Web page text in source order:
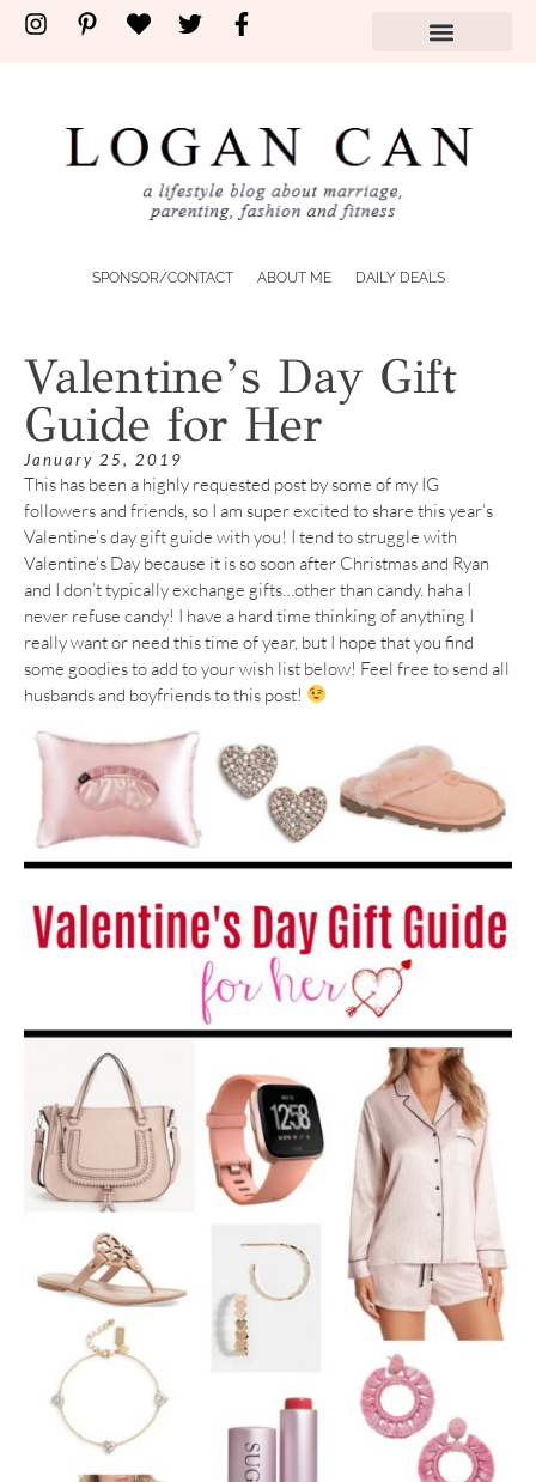
SPONSOR/CONTACT ABOUT ME DAILY DEALS
Valentine’s Day Gift
Guide for Her
January 25, 2019
This has been a highly requested post by some of my IG
followers and friends, so I am super excited to share this year’s
Valentine’s day gift guide with you! I tend to struggle with
Valentine’s Day because it is so soon after Christmas and Ryan
and I don’t typically exchange gifts…other than candy. haha I
never refuse candy! I have a hard time thinking of anything I
really want or need this time of year, but I hope that you find
some goodies to add to your wish list below! Feel free to send all
husbands and boyfriends to this post!